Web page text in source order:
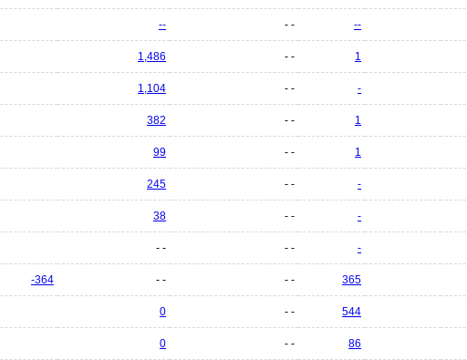
-- - - --
1,486 - - 1
1,104 - - -
382 - - 1
99 - - 1
245 - - -
38 - - -
- - - - -
-364 - - - - 365
0 - - 544
0 - - 86